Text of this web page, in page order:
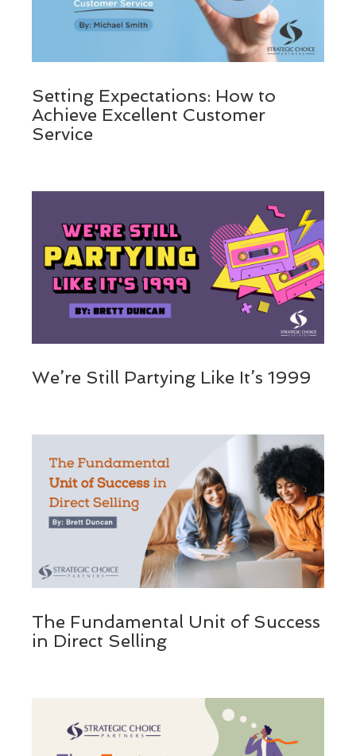
Setting Expectations: How to
Achieve Excellent Customer
Service
We’re Still Partying Like It’s 1999
The Fundamental Unit of Success
in Direct Selling